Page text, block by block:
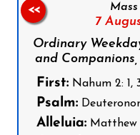
7
Ordinary
and
First: Nahum 2: 1,
Psalm:
Alleluia: Matthew
<<